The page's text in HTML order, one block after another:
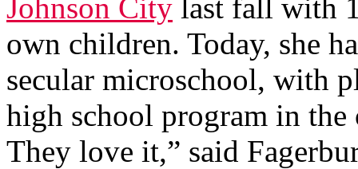
Johnson City last fall with
own children. Today, she
secular microschool, with
high school program in the
They love it,” said